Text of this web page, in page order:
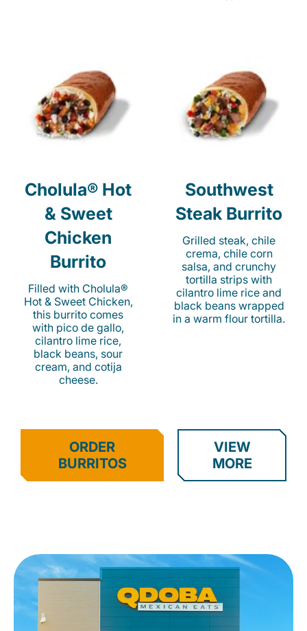
Cholula® Hot
& Sweet
Chicken
Burrito
Filled with Cholula®
Hot & Sweet Chicken,
this burrito comes
with pico de gallo,
cilantro lime rice,
black beans, sour
cream, and cotija
cheese.
Southwest
Steak Burrito
Grilled steak, chile
crema, chile corn
salsa, and crunchy
tortilla strips with
cilantro lime rice and
black beans wrapped
in a warm flour tortilla.
ORDER
BURRITOS
VIEW
MORE